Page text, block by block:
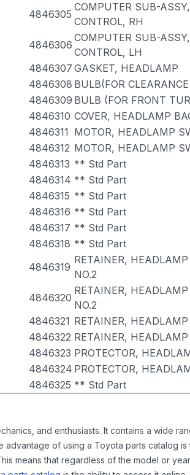
4846305
COMPUTER SUB-
CONTROL, RH
4846306
COMPUTER SUB-
CONTROL, LH
4846307 GASKET, HEADLAMP
4846308 BULB(FOR
4846309 BULB (FOR FRONT
4846310 COVER, HEADLAMP
4846311 MOTOR, HEADLAMP
4846312 MOTOR, HEADLAMP
4846313 ** Std Part
4846314 ** Std Part
4846315 ** Std Part
4846316 ** Std Part
4846317 ** Std Part
4846318 ** Std Part
4846319
RETAINER,
NO.2
4846320
RETAINER,
NO.2
4846321 RETAINER,
4846322 RETAINER,
4846323 PROTECTOR,
4846324 PROTECTOR,
4846325 ** Std Part
and enthusiasts. It contains a wide
of using a Toyota parts catalog
means that regardless of the model or